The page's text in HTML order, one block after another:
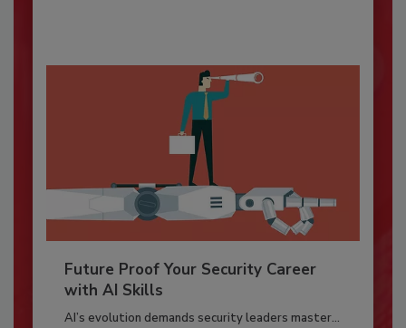
Future Proof Your Security Career
with AI Skills
AI’s evolution demands security leaders master...